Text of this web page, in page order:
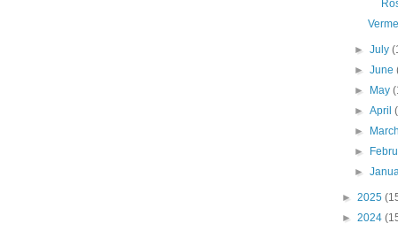
►July
►June
►
May
►April
►
►
►
► 2025
► 2024